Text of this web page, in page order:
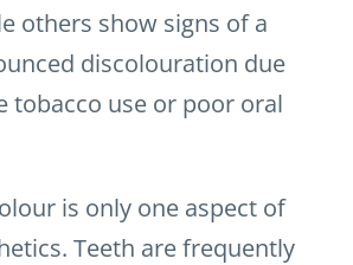
others show signs of a
discolouration due
tobacco use or poor oral
is only one aspect of
Teeth are frequently